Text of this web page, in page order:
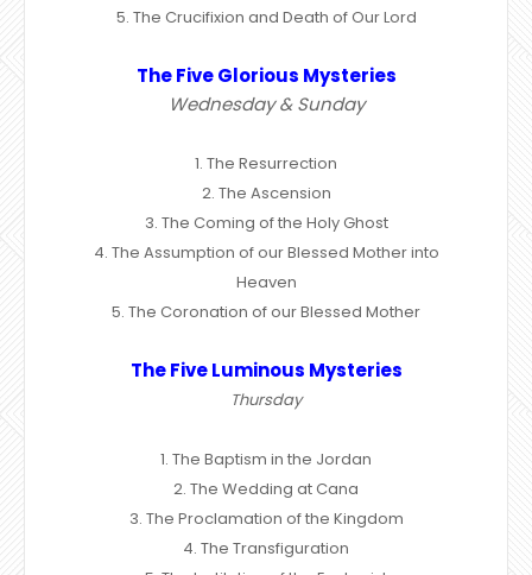
5. The Crucifixion and Death of Our Lord
The Five Glorious Mysteries
Wednesday & Sunday
1. The Resurrection
2. The Ascension
3. The Coming of the Holy Ghost
4. The Assumption of our Blessed Mother into
Heaven
5. The Coronation of our Blessed Mother
The Five Luminous Mysteries
Thursday
1. The Baptism in the Jordan
2. The Wedding at Cana
3. The Proclamation of the Kingdom
4. The Transfiguration